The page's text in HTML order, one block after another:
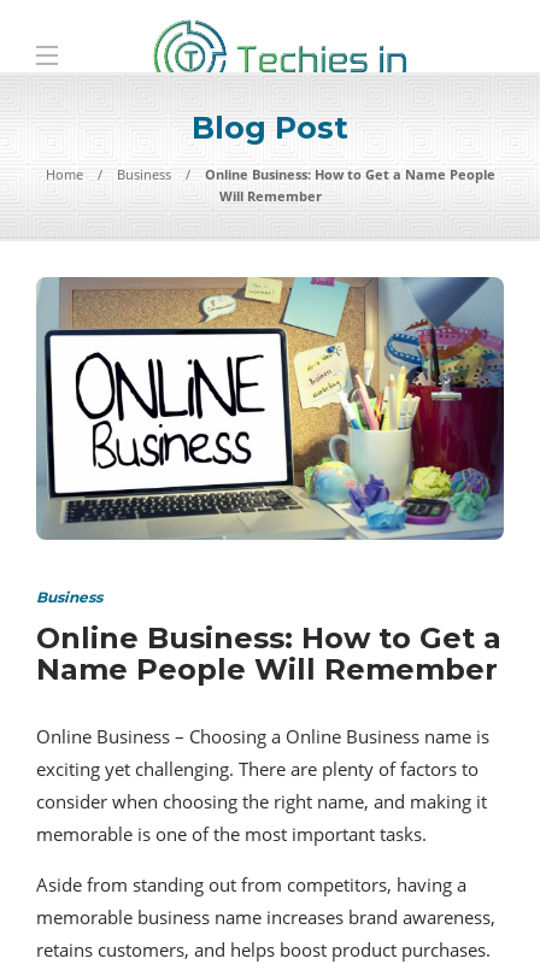
Blog Post
Home Business
Online Business: How to Get a Name People
Will Remember
Business
Online Business: How to Get a
Name People Will Remember
Online Business – Choosing a Online Business name is
exciting yet challenging. There are plenty of factors to
consider when choosing the right name, and making it
memorable is one of the most important tasks.
Aside from standing out from competitors, having a
memorable business name increases brand awareness,
retains customers, and helps boost product purchases.